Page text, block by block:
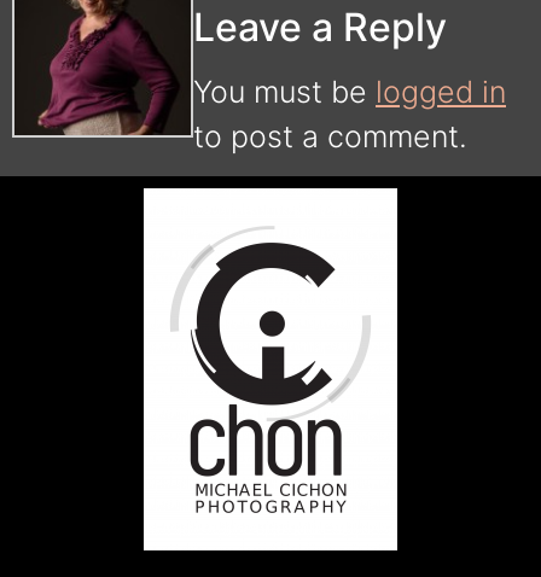
Leave a Reply
You must be logged in
to post a comment.